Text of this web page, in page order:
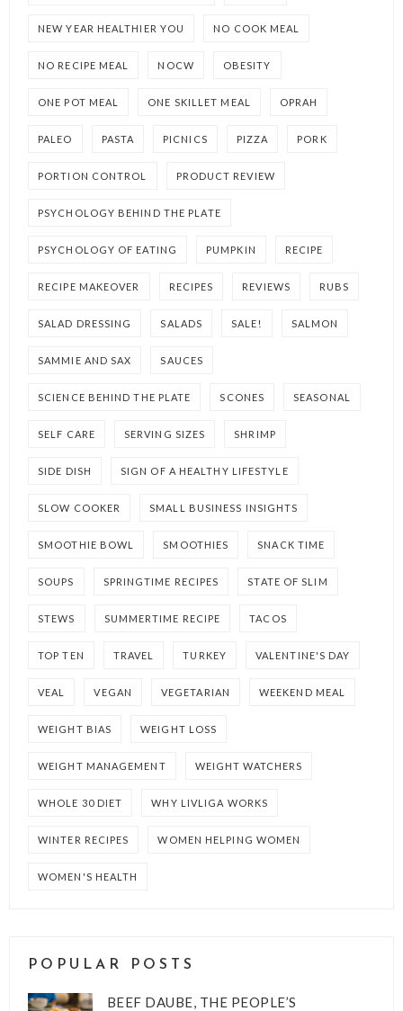
NEW YEAR HEALTHIER YOU NO COOK MEAL
NO RECIPE MEAL NOCW OBESITY
ONE POT MEAL ONE SKILLET MEAL OPRAH
PALEO PASTA PICNICS PIZZA PORK
PORTION CONTROL PRODUCT REVIEW
PSYCHOLOGY BEHIND THE PLATE
PSYCHOLOGY OF EATING PUMPKIN RECIPE
RECIPE MAKEOVER RECIPES REVIEWS RUBS
SALAD DRESSING SALADS SALE! SALMON
SAMMIE AND SAX SAUCES
SCIENCE BEHIND THE PLATE SCONES SEASONAL
SELF CARE SERVING SIZES SHRIMP
SIDE DISH SIGN OF A HEALTHY LIFESTYLE
SLOW COOKER SMALL BUSINESS INSIGHTS
SMOOTHIE BOWL SMOOTHIES SNACK TIME
SOUPS SPRINGTIME RECIPES STATE OF SLIM
STEWS SUMMERTIME RECIPE TACOS
TOP TEN TRAVEL TURKEY VALENTINE'S DAY
VEAL VEGAN VEGETARIAN WEEKEND MEAL
WEIGHT BIAS WEIGHT LOSS
WEIGHT MANAGEMENT WEIGHT WATCHERS
WHOLE 30 DIET WHY LIVLIGA WORKS
WINTER RECIPES WOMEN HELPING WOMEN
WOMEN'S HEALTH
POPULAR POSTS
BEEF DAUBE, THE PEOPLE’S